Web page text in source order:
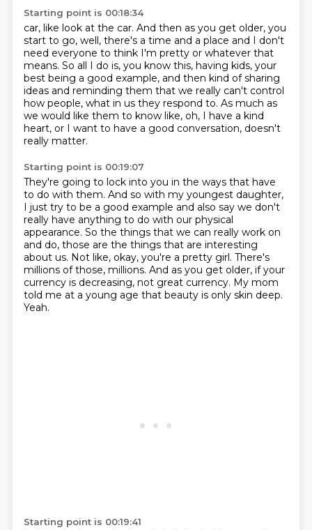
Starting point is 00:18:34
car, like look at the car. And then as you get older, you
start to go, well, there's a time and a place and I don't
need everyone to think I'm pretty or whatever that
means. So all I do is, you know this, having kids, your
best being a good example, and then kind of sharing
ideas and reminding them that we really can't control
how people, what in us they respond to. As much as
we would like them to know like, oh, I have a kind
heart, or I want to have a good conversation, doesn't
really matter.
Starting point is 00:19:07
They're going to lock into you in the ways that have
to do with them. And so with my youngest daughter,
I just try to be a good example and also say we don't
really have anything to do with our physical
appearance. So the things that we can really work on
and do, those are the things that are interesting
about us. Not like, okay, you're a pretty girl. There's
millions of those, millions. And as you get older, if your
currency is decreasing, not great currency. My mom
told me at a young age that beauty is only skin deep.
Yeah.
Starting point is 00:19:41